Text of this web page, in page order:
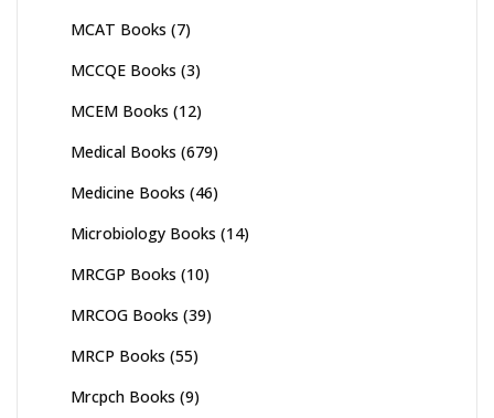
MCAT Books (7)
MCCQE Books (3)
MCEM Books (12)
Medical Books (679)
Medicine Books (46)
Microbiology Books (14)
MRCGP Books (10)
MRCOG Books (39)
MRCP Books (55)
Mrcpch Books (9)